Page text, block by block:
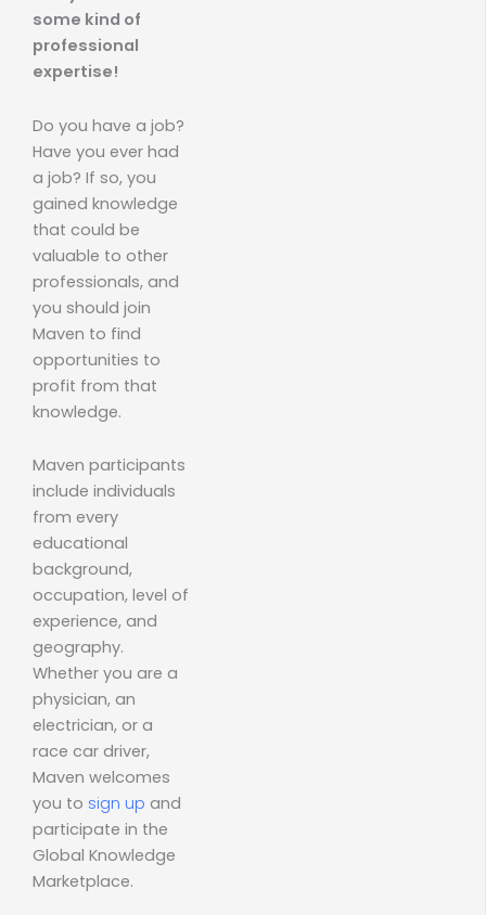
some kind of
professional
expertise!
Do you have a job?
Have you ever had
a job? If so, you
gained knowledge
that could be
valuable to other
professionals, and
you should join
Maven to find
opportunities to
profit from that
knowledge.
Maven participants
include individuals
from every
educational
background,
occupation, level of
experience, and
geography.
Whether you are a
physician, an
electrician, or a
race car driver,
Maven welcomes
you to sign up and
participate in the
Global Knowledge
Marketplace.